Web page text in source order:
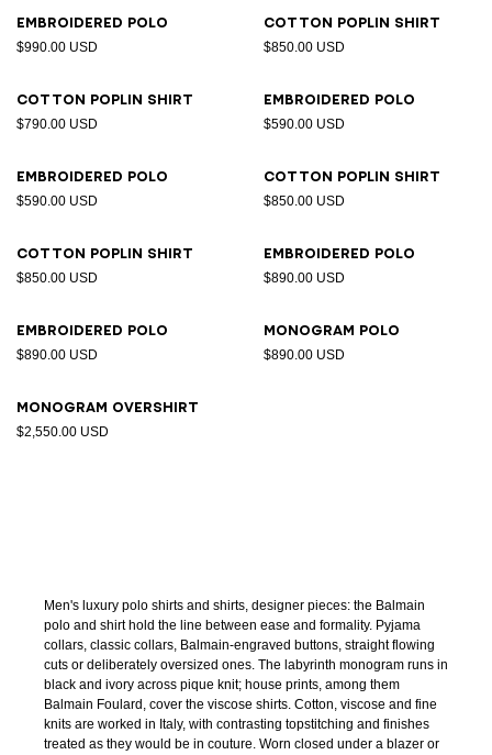
Embroidered polo
$990.00 USD
Cotton poplin shirt
$850.00 USD
Cotton poplin shirt
$790.00 USD
Embroidered polo
$590.00 USD
Embroidered polo
$590.00 USD
Cotton poplin shirt
$850.00 USD
Cotton poplin shirt
$850.00 USD
Embroidered polo
$890.00 USD
Embroidered polo
$890.00 USD
Monogram polo
$890.00 USD
Monogram overshirt
$2,550.00 USD
Men's luxury polo shirts and shirts, designer pieces: the Balmain
polo and shirt hold the line between ease and formality. Pyjama
collars, classic collars, Balmain-engraved buttons, straight flowing
cuts or deliberately oversized ones. The labyrinth monogram runs in
black and ivory across pique knit; house prints, among them
Balmain Foulard, cover the viscose shirts. Cotton, viscose and fine
knits are worked in Italy, with contrasting topstitching and finishes
treated as they would be in couture. Worn closed under a blazer or